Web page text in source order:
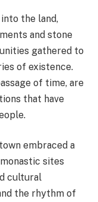
the land,
and stone
gathered to
of existence.
of time, are
that have
embraced a
sites
cultural
the rhythm of